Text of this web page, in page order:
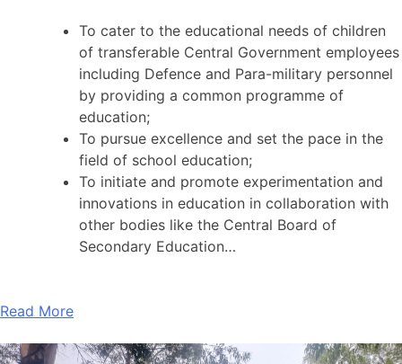
To cater to the educational needs of children
of transferable Central Government employees
including Defence and Para-military personnel
by providing a common programme of
education;
To pursue excellence and set the pace in the
field of school education;
To initiate and promote experimentation and
innovations in education in collaboration with
other bodies like the Central Board of
Secondary Education…
Read More